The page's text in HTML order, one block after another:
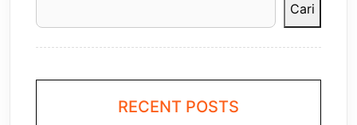
Cari
RECENT POSTS